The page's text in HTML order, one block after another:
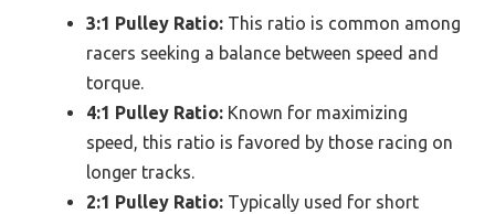
3:1 Pulley Ratio: This ratio is common among
racers seeking a balance between speed and
torque.
4:1 Pulley Ratio: Known for maximizing
speed, this ratio is favored by those racing on
longer tracks.
2:1 Pulley Ratio: Typically used for short